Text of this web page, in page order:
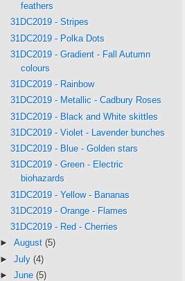
feathers
31DC2019 - Stripes
31DC2019 - Polka Dots
31DC2019 - Gradient - Fall Autumn
colours
31DC2019 - Rainbow
31DC2019 - Metallic - Cadbury Roses
31DC2019 - Black and White skittles
31DC2019 - Violet - Lavender bunches
31DC2019 - Blue - Golden stars
31DC2019 - Green - Electric
biohazards
31DC2019 - Yellow - Bananas
31DC2019 - Orange - Flames
31DC2019 - Red - Cherries
► August (5)
► July (4)
► June (5)